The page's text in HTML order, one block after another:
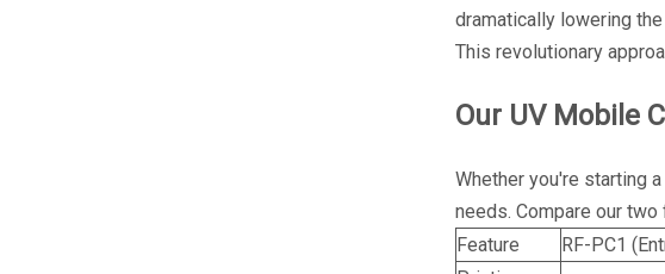
dramatically lowering
This revolutionary
Our UV Mobile
Whether you're starting
needs. Compare our
Feature
RF-PC1